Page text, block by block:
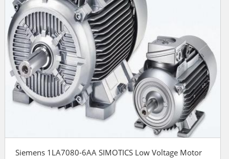
Siemens 1LA7080-6AA SIMOTICS Low Voltage Motor